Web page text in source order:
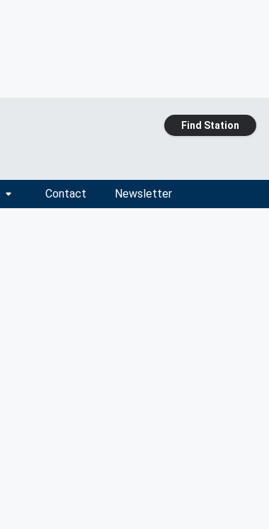
Find Station
Contact Newsletter